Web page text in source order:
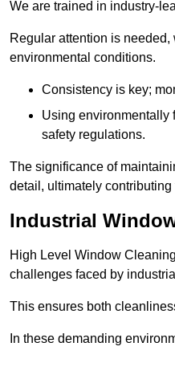
We are trained in industry-
Regular attention is
environmental conditions.
Consistency is key;
Using environmentally
safety regulations.
The significance of
detail, ultimately
Industrial
High Level Window
challenges faced by
This ensures both
In these demanding